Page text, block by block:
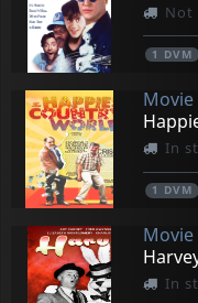
Not
1 DVM
In
1 DVM
In